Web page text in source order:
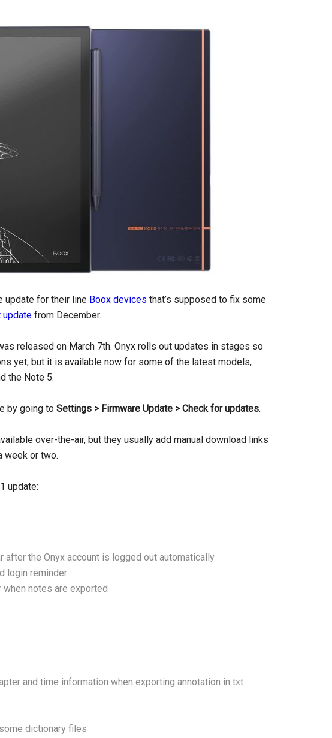
update for their line Boox devices that’s supposed to fix some
update from December.
released on March 7th. Onyx rolls out updates in stages so
yet, but it is available now for some of the latest models,
the Note 5.
by going to Settings > Firmware Update > Check for updates.
over-the-air, but they usually add manual download links
week or two.
update:
the Onyx account is logged out automatically
login reminder
notes are exported
and time information when exporting annotation in txt
dictionary files